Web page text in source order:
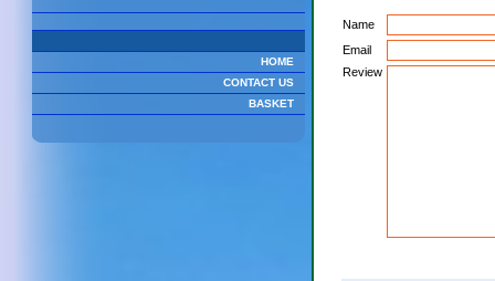
HOME
CONTACT US
BASKET
Name
Email
Review